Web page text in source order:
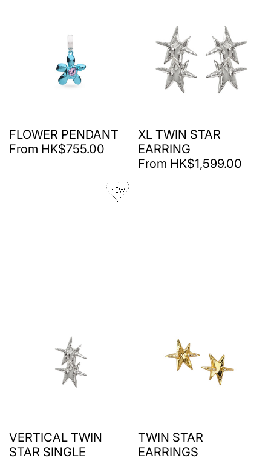
FLOWER PENDANT
From HK$755.00
XL TWIN STAR
EARRING
From HK$1,599.00
VERTICAL TWIN
STAR SINGLE
TWIN STAR
EARRINGS